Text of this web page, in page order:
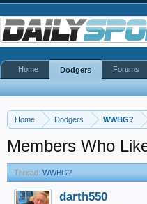
Home Dodgers WWBG?
Members Who
Thread: WWBG?
darth550
Home Dodgers Forums